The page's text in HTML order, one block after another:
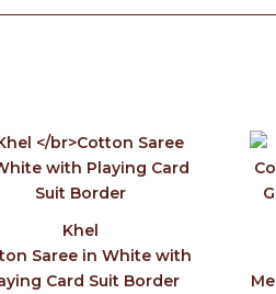
Khel
Saree in White with
Card Suit Border